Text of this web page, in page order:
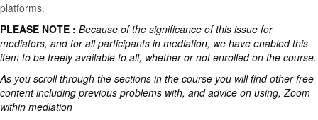
platforms.
PLEASE NOTE : Because of the significance of this issue for
mediators, and for all participants in mediation, we have enabled this
item to be freely available to all, whether or not enrolled on the course.
As you scroll through the sections in the course you will find other free
content including previous problems with, and advice on using, Zoom
within mediation